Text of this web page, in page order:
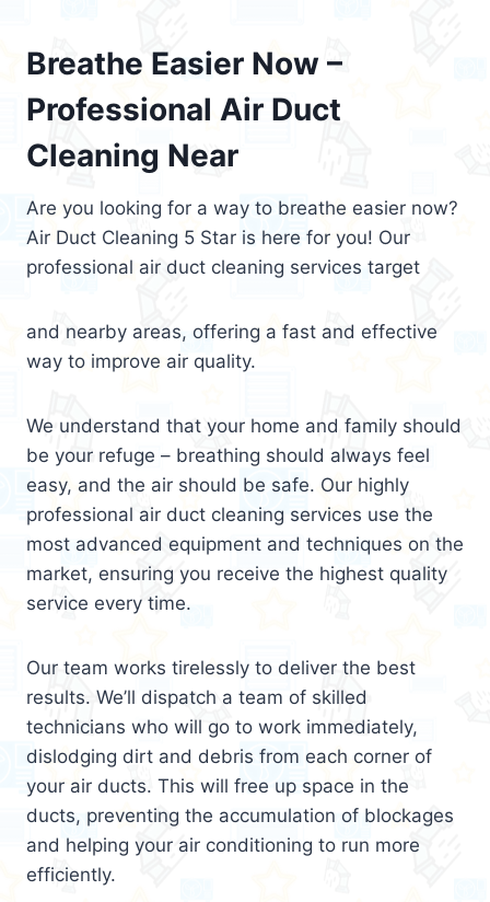
Breathe Easier Now –
Professional Air Duct
Cleaning Near
Are you looking for a way to breathe easier now?
Air Duct Cleaning 5 Star is here for you! Our
professional air duct cleaning services target
and nearby areas, offering a fast and effective
way to improve air quality.
We understand that your home and family should
be your refuge – breathing should always feel
easy, and the air should be safe. Our highly
professional air duct cleaning services use the
most advanced equipment and techniques on the
market, ensuring you receive the highest quality
service every time.
Our team works tirelessly to deliver the best
results. We’ll dispatch a team of skilled
technicians who will go to work immediately,
dislodging dirt and debris from each corner of
your air ducts. This will free up space in the
ducts, preventing the accumulation of blockages
and helping your air conditioning to run more
efficiently.